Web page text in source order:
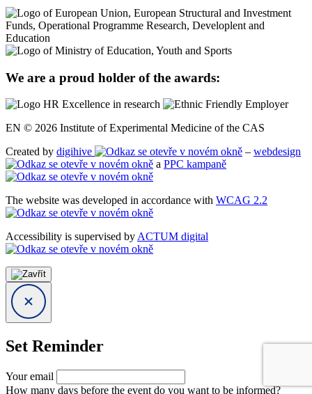
We are a proud holder of the awards:
EN © 2026 Institute of Experimental Medicine of the CAS
Created by digihive – webdesign
a PPC kampaně
The website was developed in accordance with WCAG 2.2
Accessibility is supervised by ACTUM digital
Set Reminder
Your email
How many days before the event do you want to be informed?